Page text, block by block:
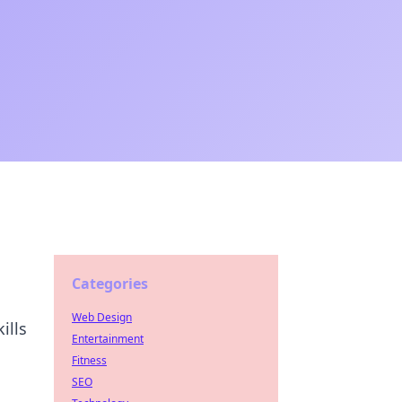
Categories
Web Design
Entertainment
Fitness
SEO